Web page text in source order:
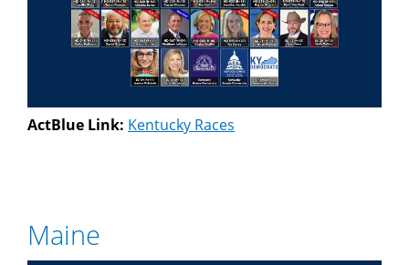
ActBlue Link: Kentucky Races
Maine